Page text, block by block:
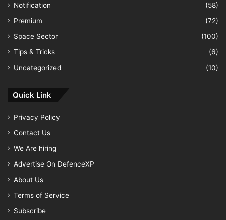
Notification
(58)
Premium
(72)
Space Sector
(100)
Tips & Tricks
(6)
Uncategorized
(10)
Quick Link
Privacy Policy
Contact Us
We Are hiring
Advertise On DefenceXP
About Us
Terms of Service
Subscribe